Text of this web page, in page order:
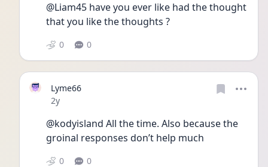
@Liam45 have you ever like had the thought
that you like the thoughts ?
0 0
Lyme66
Date posted
2y
@kodyisland All the time. Also because the
groinal responses don’t help much
0 0